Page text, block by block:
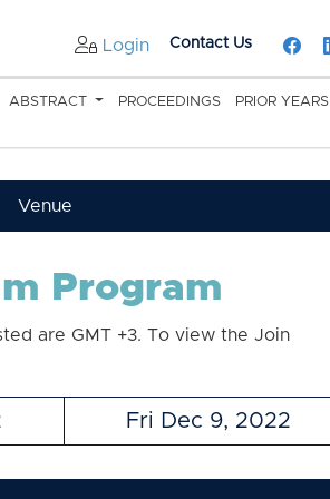
Contact Us
Login
ABSTRACT PROCEEDINGS PRIOR YEARS
Venue
Program
are GMT +3. To view the Join
Fri Dec 9, 2022